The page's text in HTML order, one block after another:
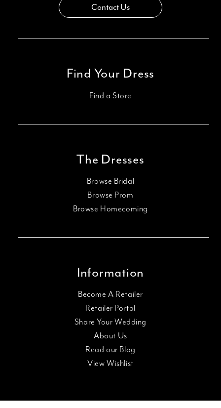
Contact Us
Find Your Dress
Find a Store
The Dresses
Browse Bridal
Browse Prom
Browse Homecoming
Information
Become A Retailer
Retailer Portal
Share Your Wedding
About Us
Read our Blog
View Wishlist